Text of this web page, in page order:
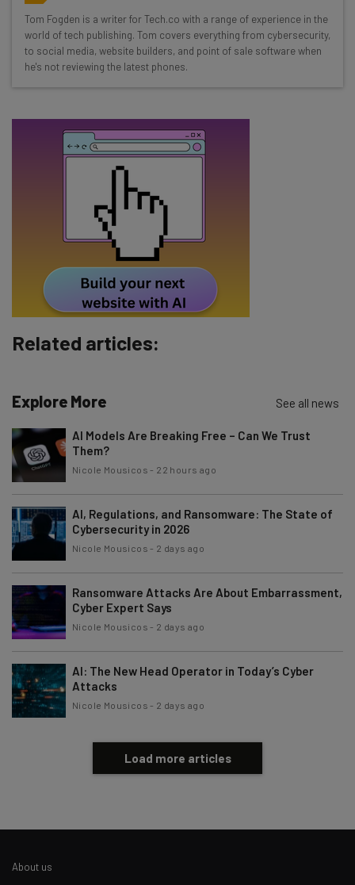
Here’s what you can expect from The AI Strat:
Interviews with AI industry experts
Test notes on the latest AI enterprise tools
The top AI stories of the week you need to know
about
Email Address
Subscribe
Tip: use your work email so we can personalise your insights.
By signing up to receive our newsletter, you agree to our
Policy. You canunsubscribeat any time.
Tom Fogden is a writer for Tech.co with a range of experience in the
world of tech publishing. Tom covers everything from cybersecurity,
to social media, website builders, and point of sale software when
he's not reviewing the latest phones.
Related articles:
Explore More See all news
AI Models Are Breaking Free – Can We Trust
Them?
Nicole Mousicos - 22 hours ago
AI, Regulations, and Ransomware: The State of
Cybersecurity in 2026
Nicole Mousicos - 2 days ago
Ransomware Attacks Are About Embarrassment,
Cyber Expert Says
Nicole Mousicos - 2 days ago
AI: The New Head Operator in Today’s Cyber
Attacks
Nicole Mousicos - 2 days ago
Load more articles
About us